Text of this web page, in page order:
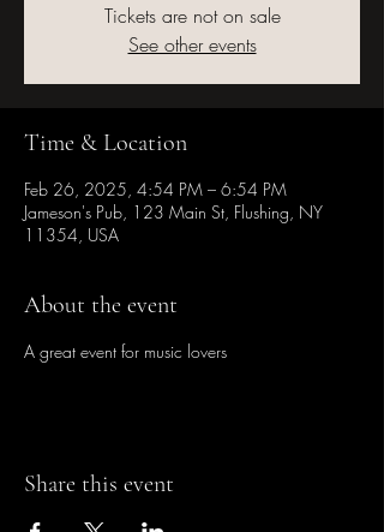
Tickets are not on sale
See other events
Time & Location
Feb 26, 2025, 4:54 PM – 6:54 PM
Jameson's Pub, 123 Main St, Flushing, NY
11354, USA
About the event
A great event for music lovers
Share this event